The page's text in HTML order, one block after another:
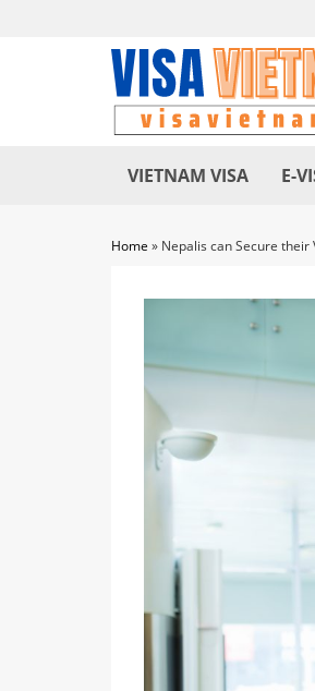
VIETNAM VISA E-
Home » Nepalis can Secure